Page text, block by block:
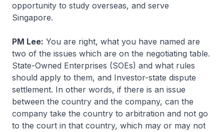
opportunity to study overseas, and serve
Singapore.
PM Lee: You are right, what you have named are
two of the issues which are on the negotiating table.
State-Owned Enterprises (SOEs) and what rules
should apply to them, and Investor-state dispute
settlement. In other words, if there is an issue
between the country and the company, can the
company take the country to arbitration and not go
to the court in that country, which may or may not